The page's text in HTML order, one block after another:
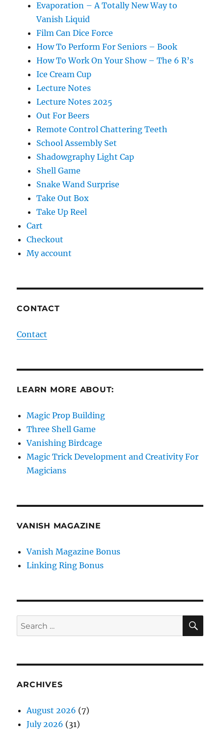
Evaporation – A Totally New Way to
Vanish Liquid
Film Can Dice Force
How To Perform For Seniors – Book
How To Work On Your Show – The 6 R’s
Ice Cream Cup
Lecture Notes
Lecture Notes 2025
Out For Beers
Remote Control Chattering Teeth
School Assembly Set
Shadowgraphy Light Cap
Shell Game
Snake Wand Surprise
Take Out Box
Take Up Reel
Cart
Checkout
My account
CONTACT
Contact
LEARN MORE ABOUT:
Magic Prop Building
Three Shell Game
Vanishing Birdcage
Magic Trick Development and Creativity For
Magicians
VANISH MAGAZINE
Vanish Magazine Bonus
Linking Ring Bonus
Search
for:
ARCHIVES
August 2026 (7)
July 2026 (31)